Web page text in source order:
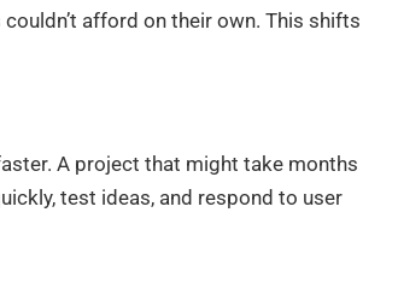
afford on their own. This shifts
A project that might take months
test ideas, and respond to user